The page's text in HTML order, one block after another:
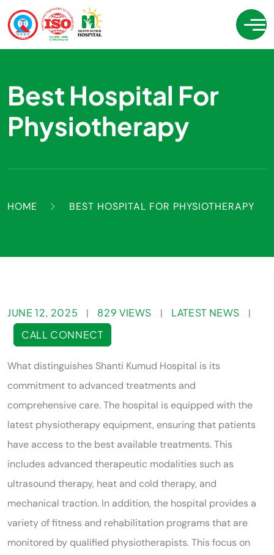
Best Hospital For
Physiotherapy
HOME BEST HOSPITAL FOR PHYSIOTHERAPY
JUNE 12, 2025 | 829 VIEWS | LATEST NEWS
|
CALL CONNECT
What distinguishes Shanti Kumud Hospital is its
commitment to advanced treatments and
comprehensive care. The hospital is equipped with the
latest physiotherapy equipment, ensuring that patients
have access to the best available treatments. This
includes advanced therapeutic modalities such as
ultrasound therapy, heat and cold therapy, and
mechanical traction. In addition, the hospital provides a
variety of fitness and rehabilitation programs that are
monitored by qualified physiotherapists. This focus on